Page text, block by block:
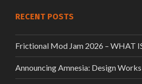
RECENT POSTS
Frictional Mod Jam 2026 – WHAT
Announcing Amnesia: Design Works